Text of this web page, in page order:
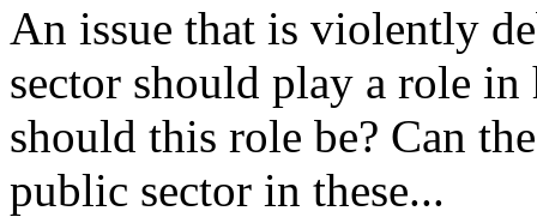
An issue that is violently
sector should play a role
should this role be? Can
public sector in these...